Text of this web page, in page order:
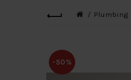
Plumbing
-50%